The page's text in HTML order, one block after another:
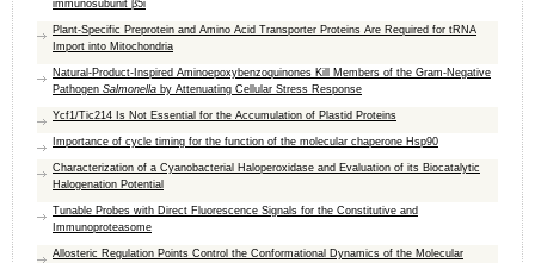
immunosubunit β5i
Plant-Specific Preprotein and Amino Acid Transporter Proteins Are Required for tRNA
Import into Mitochondria
Natural-Product-Inspired Aminoepoxybenzoquinones Kill Members of the Gram-Negative
Pathogen Salmonella by Attenuating Cellular Stress Response
Ycf1/Tic214 Is Not Essential for the Accumulation of Plastid Proteins
Importance of cycle timing for the function of the molecular chaperone Hsp90
Characterization of a Cyanobacterial Haloperoxidase and Evaluation of its Biocatalytic
Halogenation Potential
Tunable Probes with Direct Fluorescence Signals for the Constitutive and
Immunoproteasome
Allosteric Regulation Points Control the Conformational Dynamics of the Molecular